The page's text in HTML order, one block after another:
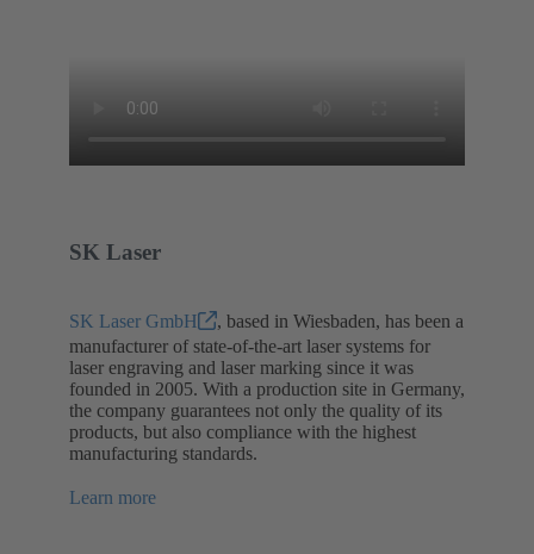
SK Laser
SK Laser GmbH
, based in Wiesbaden, has been a
manufacturer of state-of-the-art laser systems for
laser engraving and laser marking since it was
founded in 2005. With a production site in Germany,
the company guarantees not only the quality of its
products, but also compliance with the highest
manufacturing standards.
Learn more